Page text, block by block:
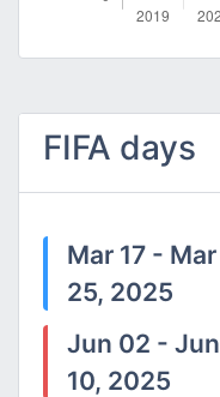
FIFA days
Mar 17 - Mar
25, 2025
Jun 02 - Jun
10, 2025